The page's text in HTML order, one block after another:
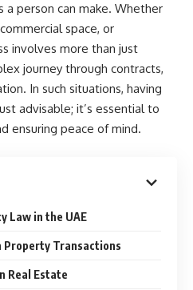
a person can make. Whether
space, or
involves more than just
journey through contracts,
In such situations, having
advisable; it’s essential to
ensuring peace of mind.
Law in the UAE
Property Transactions
Real Estate